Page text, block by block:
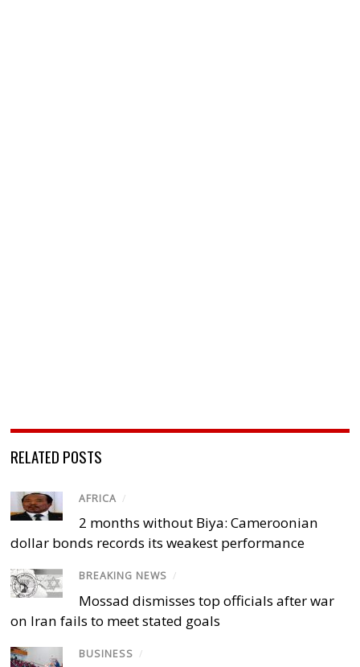
RELATED POSTS
AFRICA /
2 months without Biya: Cameroonian
dollar bonds records its weakest performance
BREAKING NEWS /
Mossad dismisses top officials after war
on Iran fails to meet stated goals
BUSINESS /